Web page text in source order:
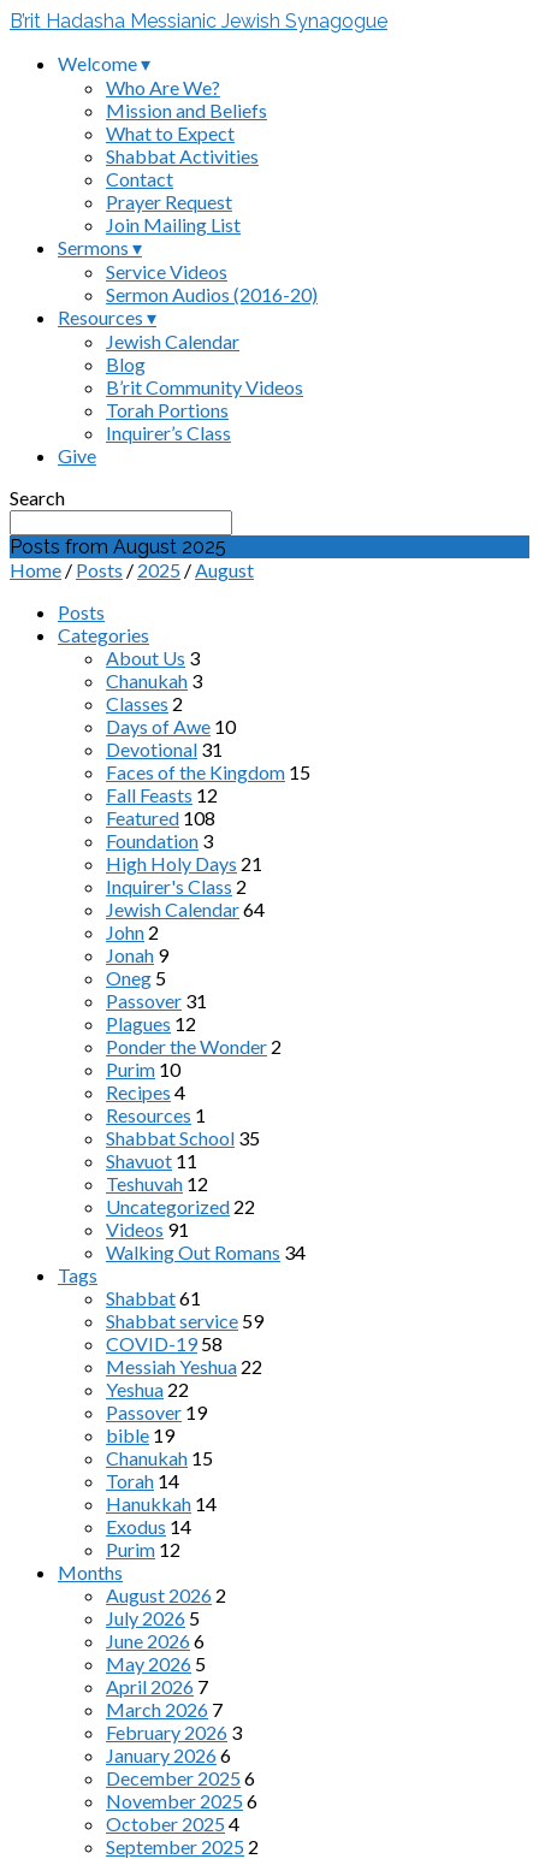
B’rit Hadasha Messianic Jewish Synagogue
Welcome ▾
Who Are We?
Mission and Beliefs
What to Expect
Shabbat Activities
Contact
Prayer Request
Join Mailing List
Sermons ▾
Service Videos
Sermon Audios (2016-20)
Resources ▾
Jewish Calendar
Blog
B’rit Community Videos
Torah Portions
Inquirer’s Class
Give
Search
Posts from August 2025
Home / Posts / 2025 /August
Posts
Categories
About Us 3
Chanukah 3
Classes 2
Days of Awe 10
Devotional 31
Faces of the Kingdom 15
Fall Feasts 12
Featured 108
Foundation 3
High Holy Days 21
Inquirer's Class 2
Jewish Calendar64
John 2
Jonah 9
Oneg 5
Passover 31
Plagues 12
Ponder the Wonder 2
Purim 10
Recipes 4
Resources 1
Shabbat School 35
Shavuot 11
Teshuvah 12
Uncategorized 22
Videos 91
Walking Out Romans 34
Tags
Shabbat61
Shabbat service 59
COVID-19 58
Messiah Yeshua 22
Yeshua 22
Passover 19
bible 19
Chanukah 15
Torah 14
Hanukkah 14
Exodus 14
Purim 12
Months
August 2026 2
July 2026 5
June 20266
May 2026 5
April 2026 7
March 2026 7
February 2026 3
January 20266
December 20256
November 20256
October 20254
September 2025 2